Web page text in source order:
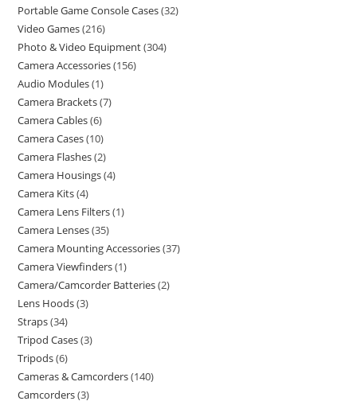
Portable Game Console Cases 32
Video Games 216
Photo & Video Equipment 304
Camera Accessories 156
Audio Modules 1
Camera Brackets 7
Camera Cables 6
Camera Cases 10
Camera Flashes 2
Camera Housings 4
Camera Kits 4
Camera Lens Filters 1
Camera Lenses 35
Camera Mounting Accessories 37
Camera Viewfinders 1
Camera/Camcorder Batteries 2
Lens Hoods 3
Straps 34
Tripod Cases 3
Tripods 6
Cameras & Camcorders 140
Camcorders 3